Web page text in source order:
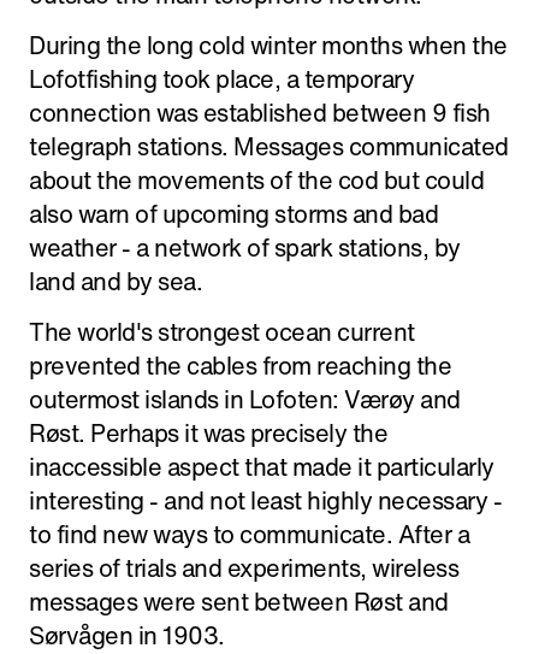
During the long cold winter months when the
Lofotfishing took place, a temporary
connection was established between 9 fish
telegraph stations. Messages communicated
about the movements of the cod but could
also warn of upcoming storms and bad
weather - a network of spark stations, by
land and by sea.
The world's strongest ocean current
prevented the cables from reaching the
outermost islands in Lofoten: Værøy and
Røst. Perhaps it was precisely the
inaccessible aspect that made it particularly
interesting - and not least highly necessary -
to find new ways to communicate. After a
series of trials and experiments, wireless
messages were sent between Røst and
Sørvågen in 1903.